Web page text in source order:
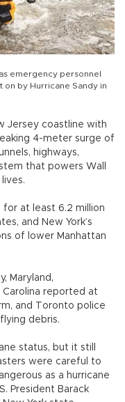
emergency personnel
by Hurricane Sandy in
Jersey coastline with
4-meter surge of
highways,
that powers Wall
at least 6.2 million
and New York’s
of lower Manhattan
Maryland,
Carolina reported at
and Toronto police
debris.
status, but it still
were careful to
as a hurricane
President Barack